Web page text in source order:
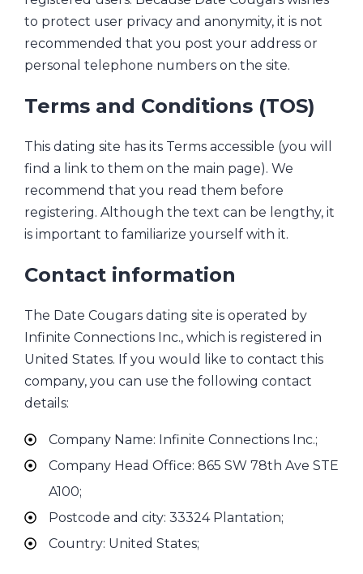
to protect user privacy and anonymity, it is not
recommended that you post your address or
personal telephone numbers on the site.
Terms and Conditions (TOS)
This dating site has its Terms accessible (you will
find a link to them on the main page). We
recommend that you read them before
registering. Although the text can be lengthy, it
is important to familiarize yourself with it.
Contact information
The Date Cougars dating site is operated by
Infinite Connections Inc., which is registered in
United States. If you would like to contact this
company, you can use the following contact
details:
Company Name: Infinite Connections Inc.;
Company Head Office: 865 SW 78th Ave STE
A100;
Postcode and city: 33324 Plantation;
Country: United States;